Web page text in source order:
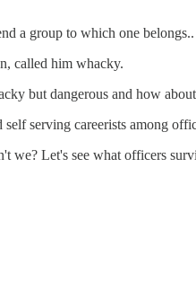
a group to which one
called him whacky.
but dangerous and how
serving careerists among
Let's see what officers